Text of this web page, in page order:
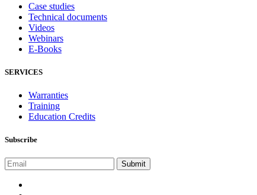
Case studies
Technical documents
Videos
Webinars
E-Books
SERVICES
Warranties
Training
Education Credits
Subscribe